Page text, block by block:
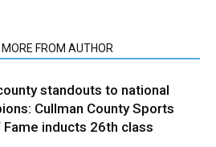
MORE FROM AUTHOR
standouts to national
Cullman County Sports
Fame inducts 26th class